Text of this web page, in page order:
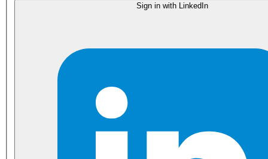
Sign in with LinkedIn